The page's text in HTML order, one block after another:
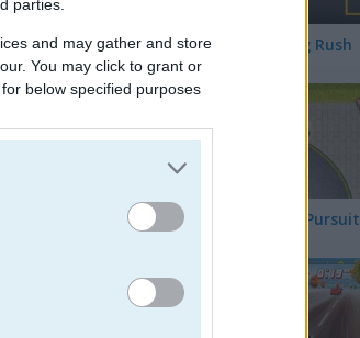
parties.
and may gather and store
You may click to grant or
below specified purposes
警察ゲーム Parking Rush
Street Pursuit